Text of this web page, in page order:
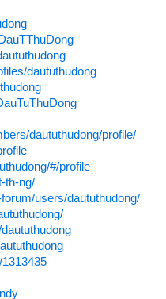
daututhudong
daututhudong/profile/
#/profile
th-ng/
users/daututhudong/